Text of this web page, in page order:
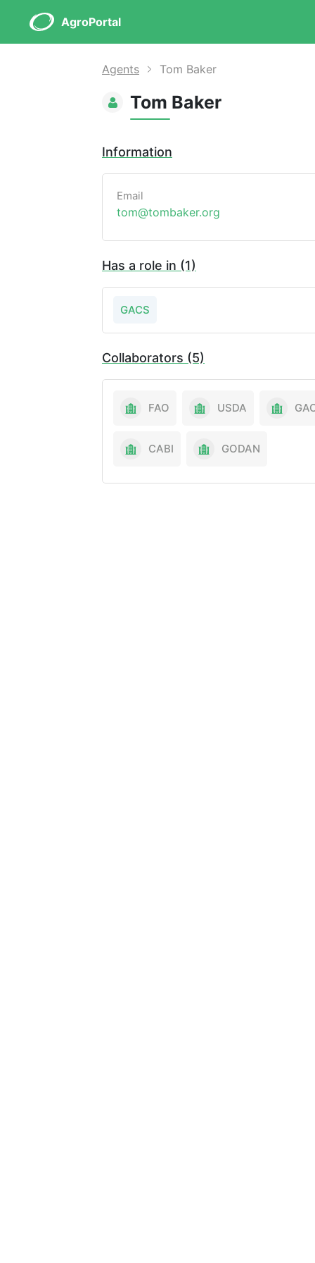
AgroPortal
Agents Tom Baker
Tom Baker
Information
Email
tom@tombaker.org
Has a role in (1)
GACS
Collaborators (5)
FAO USDA
CABI GODAN